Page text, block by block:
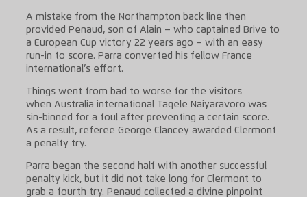
A mistake from the Northampton back line then
provided Penaud, son of Alain – who captained Brive to
a European Cup victory 22 years ago – with an easy
run-in to score. Parra converted his fellow France
international’s effort.
Things went from bad to worse for the visitors
when Australia international Taqele Naiyaravoro was
sin-binned for a foul after preventing a certain score.
As a result, referee George Clancey awarded Clermont
a penalty try.
Parra began the second half with another successful
penalty kick, but it did not take long for Clermont to
grab a fourth try. Penaud collected a divine pinpoint